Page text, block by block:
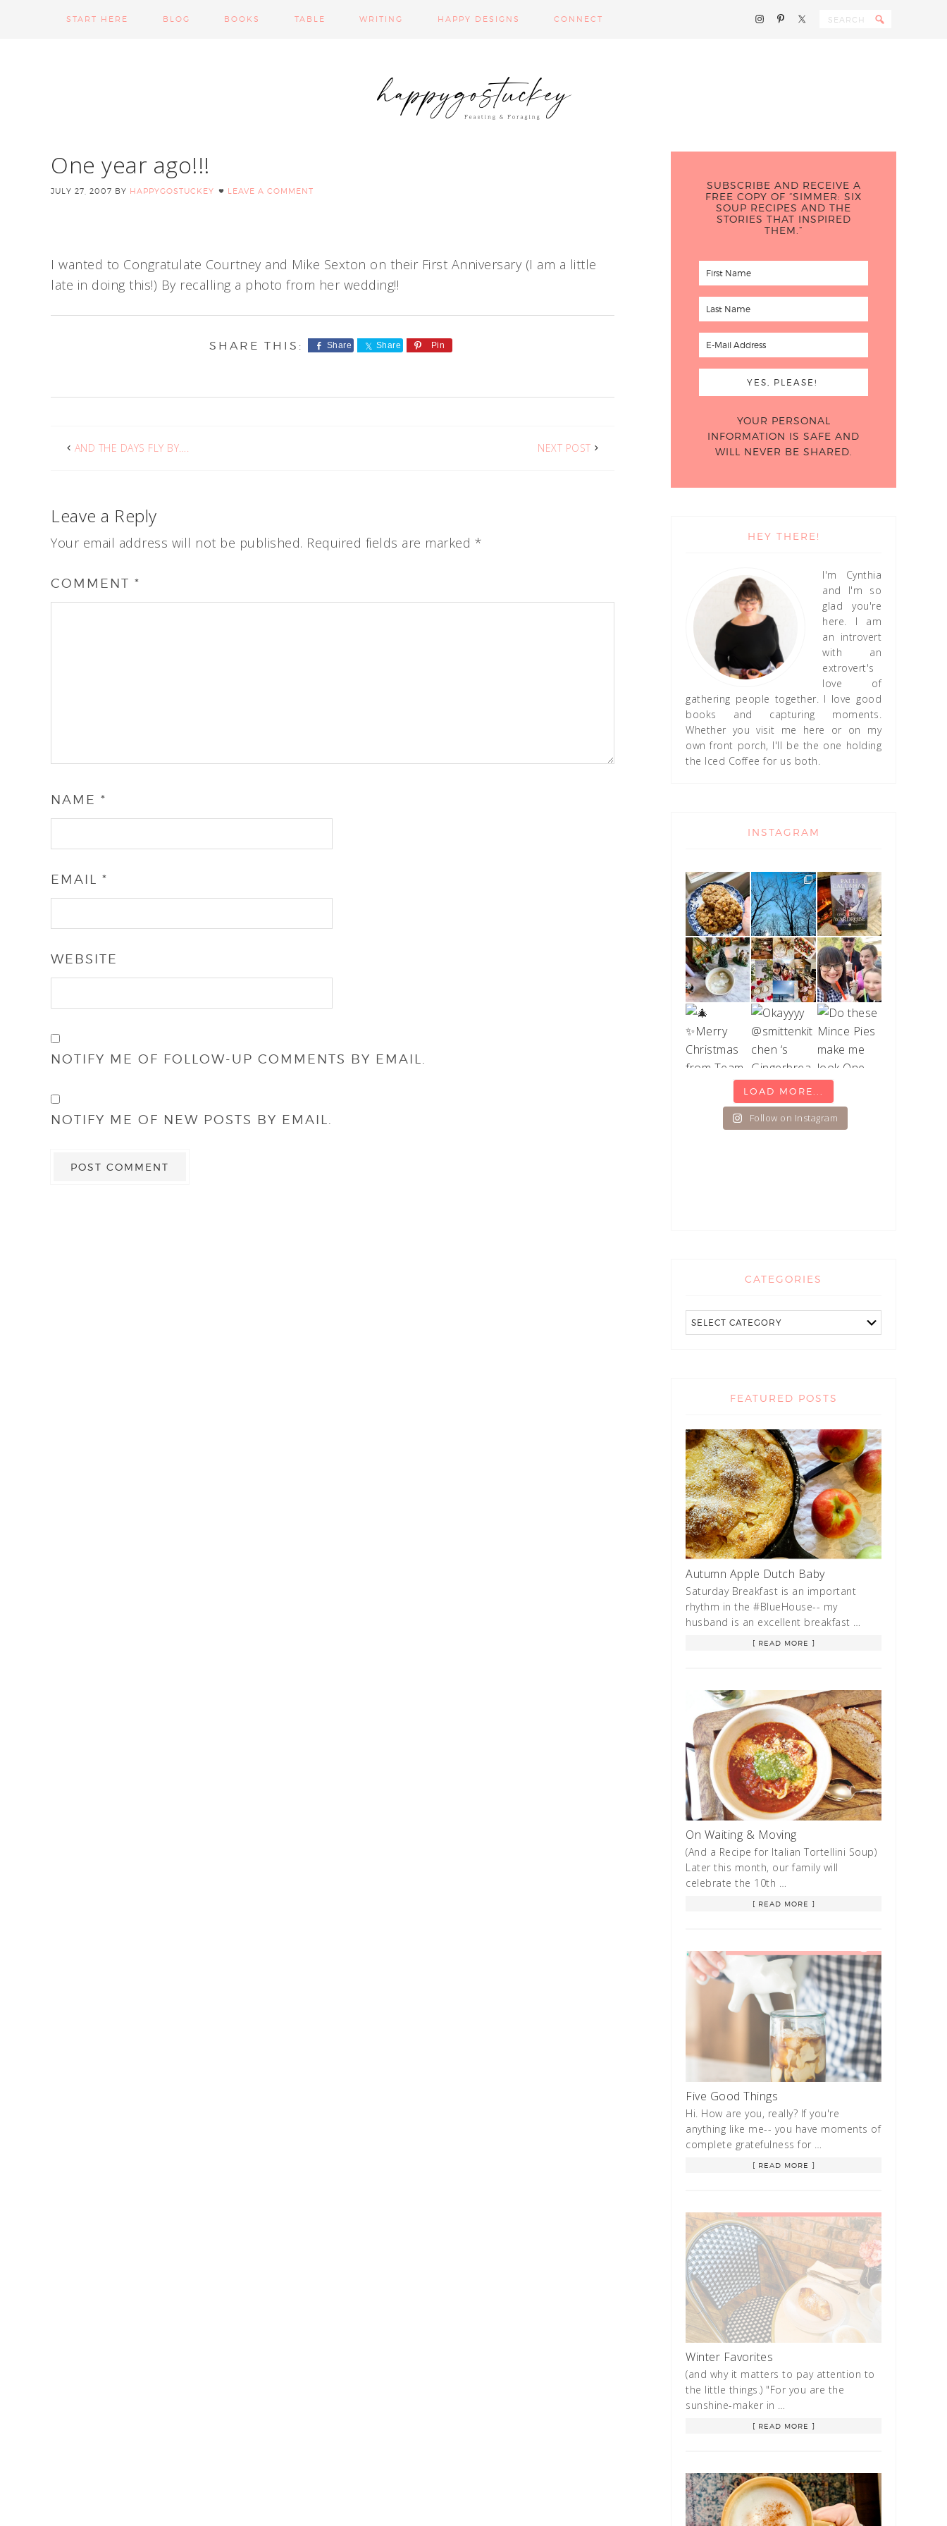
START HERE BLOG BOOKS TABLE WRITING HAPPY DESIGNS CONNECT
One year ago!!!
JULY 27, 2007 BY HAPPYGOSTUCKEY LEAVE A COMMENT
I wanted to Congratulate Courtney and Mike Sexton on their First Anniversary (I am a little
late in doing this!) By recalling a photo from her wedding!!
Share Share Pin
AND THE DAYS FLY BY…. NEXT POST
Leave a Reply
Your email address will not be published. Required fields are marked *
COMMENT *
NAME *
EMAIL *
WEBSITE
NOTIFY ME OF FOLLOW-UP COMMENTS BY EMAIL.
NOTIFY ME OF NEW POSTS BY EMAIL.
SUBSCRIBE AND RECEIVE A
FREE COPY OF “SIMMER: SIX
SOUP RECIPES AND THE
STORIES THAT INSPIRED
THEM.”
YOUR PERSONAL
INFORMATION IS SAFE AND
WILL NEVER BE SHARED.
HEY THERE!
I'm Cynthia
and I'm so
glad you're
here. I am
an introvert
with an
extrovert's
love of
gathering people together. I love good
books and capturing moments.
Whether you visit me here or on my
own front porch, I'll be the one holding
the Iced Coffee for us both.
INSTAGRAM
LOAD MORE...
Follow on Instagram
CATEGORIES
FEATURED POSTS
Autumn Apple Dutch Baby
Saturday Breakfast is an important
rhythm in the #BlueHouse-- my
husband is an excellent breakfast …
[ READ MORE ]
On Waiting & Moving
(And a Recipe for Italian Tortellini Soup)
Later this month, our family will
celebrate the 10th …
[ READ MORE ]
Five Good Things
Hi. How are you, really? If you're
anything like me-- you have moments of
complete gratefulness for …
[ READ MORE ]
Winter Favorites
(and why it matters to pay attention to
the little things.) "For you are the
sunshine-maker in …
[ READ MORE ]